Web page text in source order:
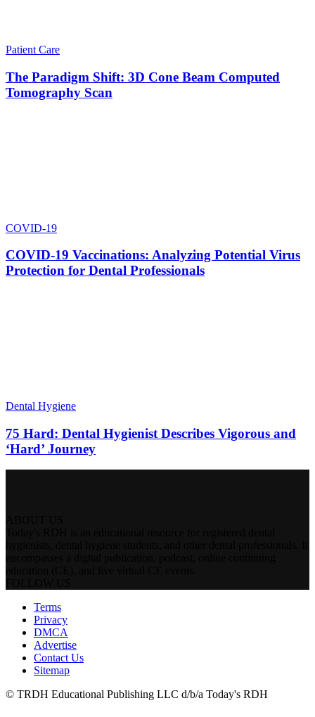
Patient Care
The Paradigm Shift: 3D Cone Beam Computed
Tomography Scan
COVID-19
COVID-19 Vaccinations: Analyzing Potential Virus
Protection for Dental Professionals
Dental Hygiene
75 Hard: Dental Hygienist Describes Vigorous and
‘Hard’ Journey
Terms
Privacy
DMCA
Advertise
Contact Us
Sitemap
© TRDH Educational Publishing LLC d/b/a Today's RDH